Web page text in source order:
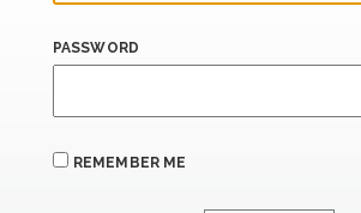
PASSWORD
REMEMBER ME